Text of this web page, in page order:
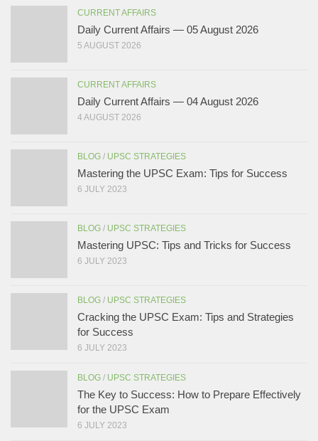
CURRENT AFFAIRS
Daily Current Affairs — 05 August 2026
5 AUGUST 2026
CURRENT AFFAIRS
Daily Current Affairs — 04 August 2026
4 AUGUST 2026
BLOG / UPSC STRATEGIES
Mastering the UPSC Exam: Tips for Success
6 JULY 2023
BLOG / UPSC STRATEGIES
Mastering UPSC: Tips and Tricks for Success
6 JULY 2023
BLOG / UPSC STRATEGIES
Cracking the UPSC Exam: Tips and Strategies
for Success
6 JULY 2023
BLOG / UPSC STRATEGIES
The Key to Success: How to Prepare Effectively
for the UPSC Exam
6 JULY 2023